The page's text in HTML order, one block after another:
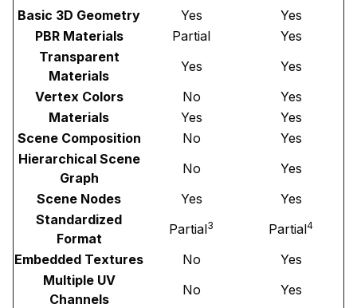
Basic 3D Geometry
Yes
Yes
PBR Materials
Partial
Yes
Transparent
Materials
Yes
Yes
Vertex Colors
No
Yes
Materials
Yes
Yes
Scene Composition
No
Yes
Hierarchical Scene
Graph
No
Yes
Scene Nodes
Yes
Yes
Standardized
Format
Partial3 Partial4
Embedded Textures No
Yes
Multiple UV
Channels
No
Yes